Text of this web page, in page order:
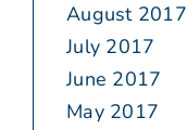
August 2017
July 2017
June 2017
May 2017